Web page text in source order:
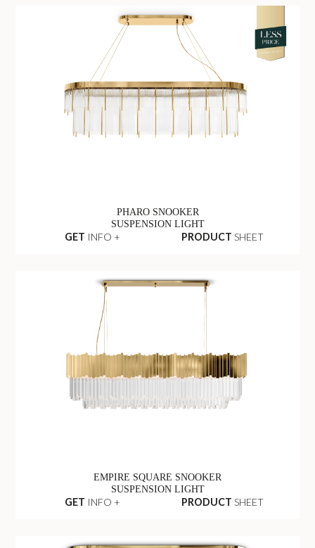
PHARO SNOOKER
SUSPENSION LIGHT
GET INFO + PRODUCT SHEET
EMPIRE SQUARE SNOOKER
SUSPENSION LIGHT
GET INFO + PRODUCT SHEET